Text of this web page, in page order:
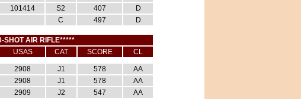
101414 S2 407
D
C 497 D
SHOT AIR RIFLE*****
USAS CAT SCORE CL
2908 J1 578
AA
2908 J1 578
AA
2909 J2 547 AA